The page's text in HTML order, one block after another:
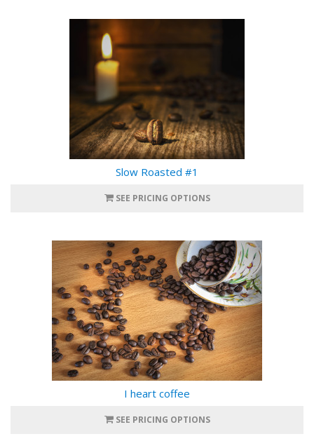
Slow Roasted #1
SEE PRICING OPTIONS
I heart coffee
SEE PRICING OPTIONS